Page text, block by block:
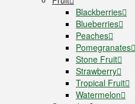
Blackberries
Blueberries
Peaches
Pomegranates
Stone Fruit
Strawberry
Tropical Fruit
Watermelon